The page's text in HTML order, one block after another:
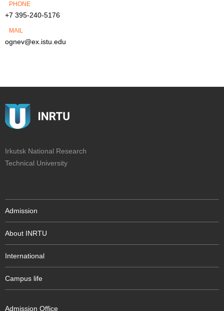
PHONE
+7 395-240-5176
MAIL
ognev@ex.istu.edu
Irkutsk National Research
Technical University
Admission
About INRTU
International
Campus life
Admission Office